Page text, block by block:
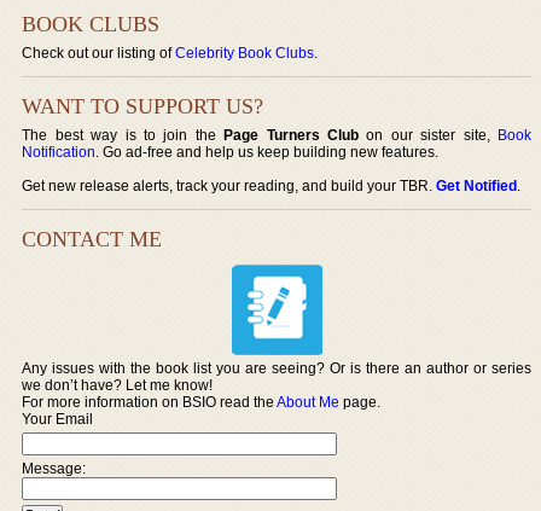
BOOK CLUBS
Check out our listing ofCelebrity Book Clubs.
WANT TO SUPPORT US?
The best way is to join thePage Turners Club on our sister site, Book
Notification. Go ad-free and help us keep building new features.
Get new release alerts, track your reading, and build your TBR.Get Notified.
CONTACT ME
Any issues with the book list you are seeing? Or is there an author or series
we don’t have? Let me know!
For more information on BSIO read theAbout Me page.
Your Email
Message: